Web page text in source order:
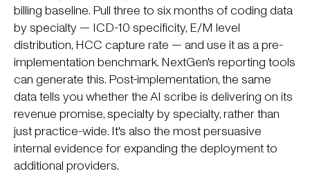
billing baseline. Pull three to six months of coding data
by specialty — ICD-10 specificity, E/M level
distribution, HCC capture rate — and use it as a pre-
implementation benchmark. NextGen's reporting tools
can generate this. Post-implementation, the same
data tells you whether the AI scribe is delivering on its
revenue promise, specialty by specialty, rather than
just practice-wide. It's also the most persuasive
internal evidence for expanding the deployment to
additional providers.